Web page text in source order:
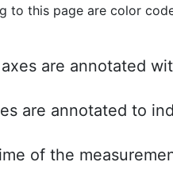
to this page are color
are annotated
are annotated to
of the